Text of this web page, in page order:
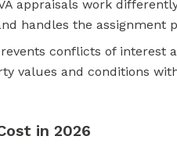
appraisals work
handles the assignment
conflicts of interest
values and conditions
in 2026